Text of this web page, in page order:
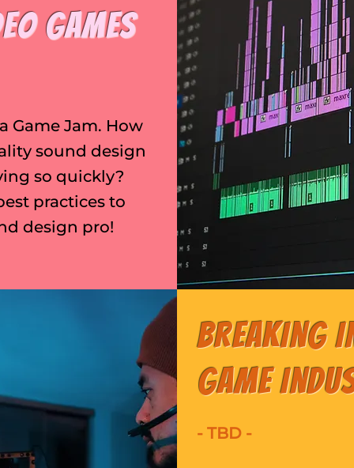
Breaking
Game
- TBD -
Games
Game Jam. How
sound design
so quickly?
practices to
design pro!